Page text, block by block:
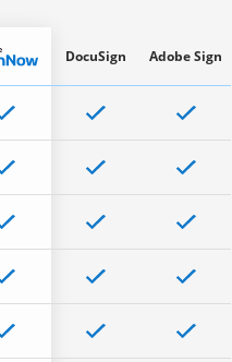
DocuSign Adobe Sign